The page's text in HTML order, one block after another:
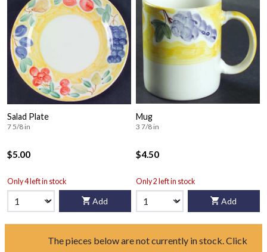
Salad Plate
7 5/8 in
$5.00
Only 4 left in stock
Add
Mug
3 7/8 in
$4.50
Only 2 left in stock
Add
The pieces below are not currently in stock. Click